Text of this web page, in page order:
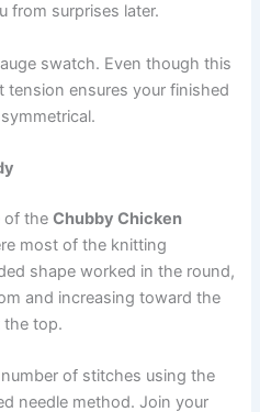
surprises later.
swatch. Even though this
tension ensures your finished
of theChubby Chicken
most of the knitting
shape worked in the round,
and increasing toward the
the top.
of stitches using the
needle method. Join your